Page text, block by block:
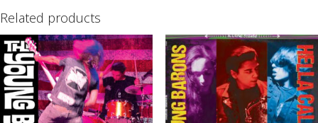
Related products